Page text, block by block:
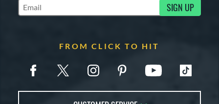
Subscribe to Marketing Updates SIGN UP
FROM CLICK TO HIT